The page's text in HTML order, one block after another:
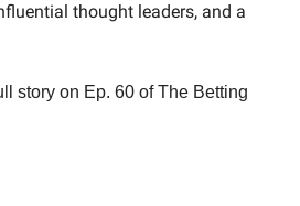
thought leaders, and a
story on Ep. 60 of The Betting